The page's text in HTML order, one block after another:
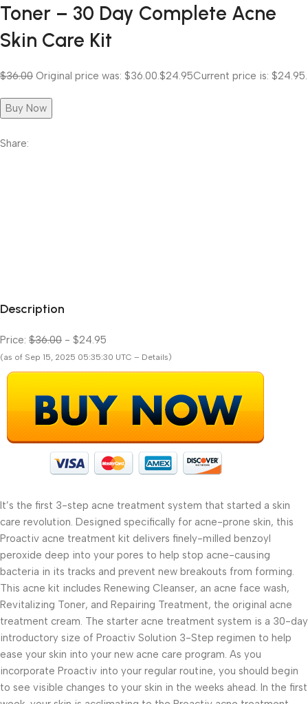
Toner – 30 Day Complete Acne
Skin Care Kit
$36.00 Original price was: $36.00. $24.95Current price is: $24.95.
Buy Now
Share:
Description
Price: $36.00 - $24.95
(as of Sep 15, 2025 05:35:30 UTC – Details)
It’s the first 3-step acne treatment system that started a skin
care revolution. Designed specifically for acne-prone skin, this
Proactiv acne treatment kit delivers finely-milled benzoyl
peroxide deep into your pores to help stop acne-causing
bacteria in its tracks and prevent new breakouts from forming.
This acne kit includes Renewing Cleanser, an acne face wash,
Revitalizing Toner, and Repairing Treatment, the original acne
treatment cream. The starter acne treatment system is a 30-day
introductory size of Proactiv Solution 3-Step regimen to help
ease your skin into your new acne care program. As you
incorporate Proactiv into your regular routine, you should begin
to see visible changes to your skin in the weeks ahead. In the first